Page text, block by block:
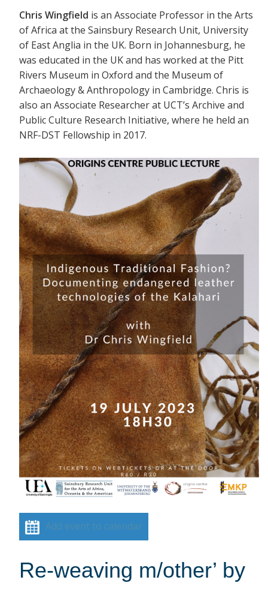
Chris Wingfield is an Associate Professor in the Arts
of Africa at the Sainsbury Research Unit, University
of East Anglia in the UK. Born in Johannesburg, he
was educated in the UK and has worked at the Pitt
Rivers Museum in Oxford and the Museum of
Archaeology & Anthropology in Cambridge. Chris is
also an Associate Researcher at UCT’s Archive and
Public Culture Research Initiative, where he held an
NRF-DST Fellowship in 2017.
Add event to calendar
Re-weaving m/other’ by